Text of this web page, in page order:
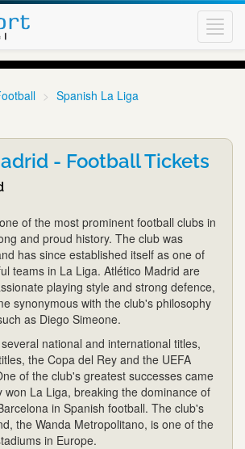
Spanish La Liga
- Football Tickets
of the most prominent football clubs in
and proud history. The club was
has since established itself as one of
teams in La Liga. Atlético Madrid are
playing style and strong defence,
synonymous with the club's philosophy
as Diego Simeone.
national and international titles,
the Copa del Rey and the UEFA
of the club's greatest successes came
won La Liga, breaking the dominance of
in Spanish football. The club's
the Wanda Metropolitano, is one of the
in Europe.